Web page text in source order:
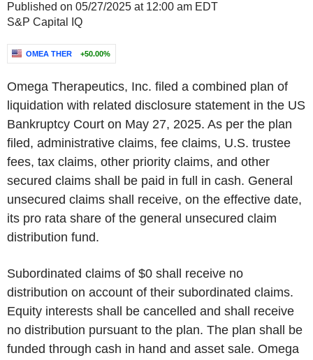
Published on 05/27/2025 at 12:00 am EDT
S&P Capital IQ
OMEA THER +50.00%
Omega Therapeutics, Inc. filed a combined plan of
liquidation with related disclosure statement in the US
Bankruptcy Court on May 27, 2025. As per the plan
filed, administrative claims, fee claims, U.S. trustee
fees, tax claims, other priority claims, and other
secured claims shall be paid in full in cash. General
unsecured claims shall receive, on the effective date,
its pro rata share of the general unsecured claim
distribution fund.
Subordinated claims of $0 shall receive no
distribution on account of their subordinated claims.
Equity interests shall be cancelled and shall receive
no distribution pursuant to the plan. The plan shall be
funded through cash in hand and asset sale. Omega